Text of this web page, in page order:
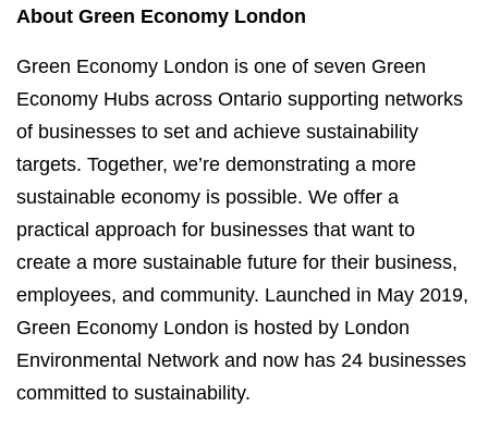
About Green Economy London
Green Economy London is one of seven Green
Economy Hubs across Ontario supporting networks
of businesses to set and achieve sustainability
targets. Together, we’re demonstrating a more
sustainable economy is possible. We offer a
practical approach for businesses that want to
create a more sustainable future for their business,
employees, and community. Launched in May 2019,
Green Economy London is hosted by London
Environmental Network and now has 24 businesses
committed to sustainability.